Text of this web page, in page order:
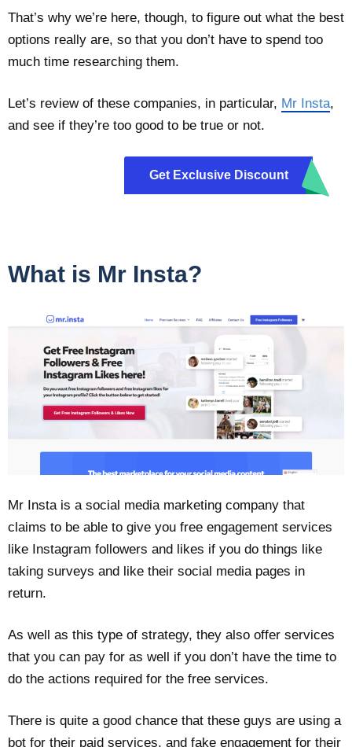
That’s why we’re here, though, to figure out what the best
options really are, so that you don’t have to spend too
much time researching them.
Let’s review of these companies, in particular, Mr Insta,
and see if they’re too good to be true or not.
Get Exclusive Discount
m10
What is Mr Insta?
Mr Insta is a social media marketing company that
claims to be able to give you free engagement services
like Instagram followers and likes if you do things like
taking surveys and like their social media pages in
return.
As well as this type of strategy, they also offer services
that you can pay for as well if you don’t have the time to
do the actions required for the free services.
There is quite a good chance that these guys are using a
bot for their paid services, and fake engagement for their